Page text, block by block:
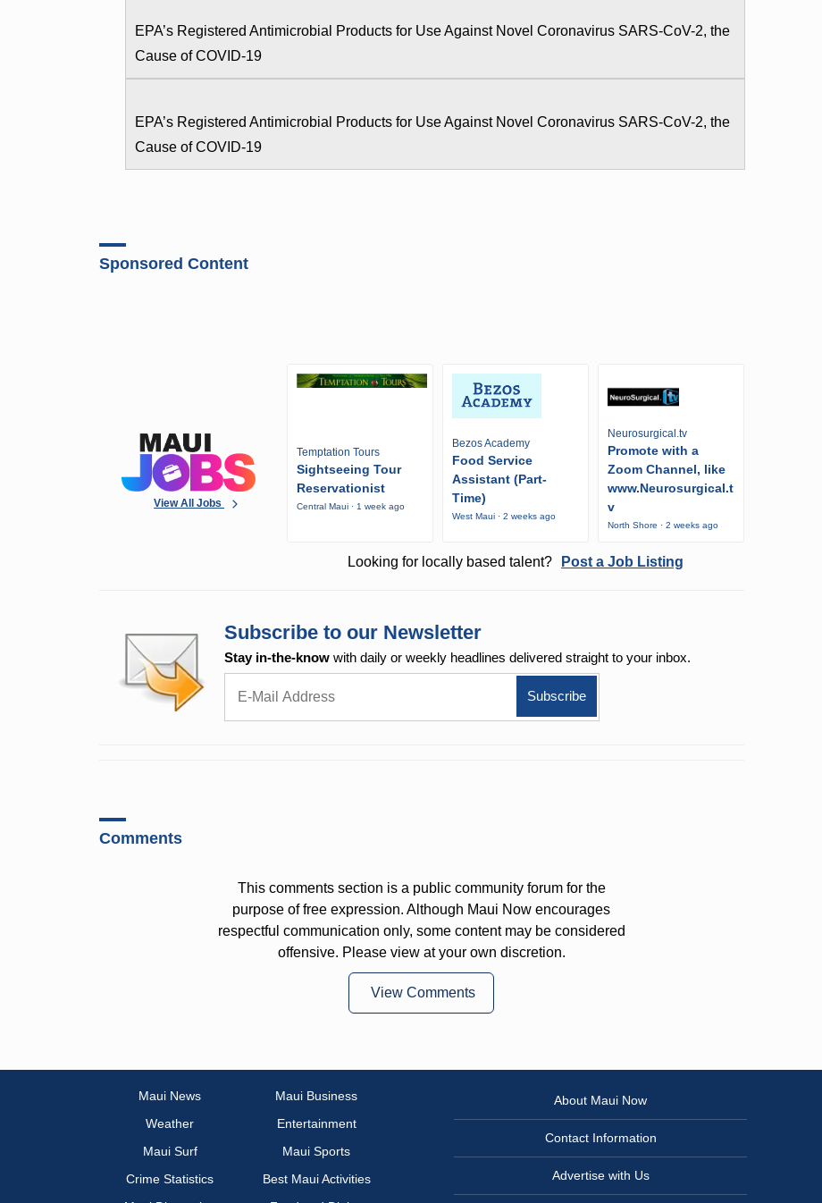
EPA’s Registered Antimicrobial Products for Use Against Novel Coronavirus SARS-CoV-2, the
Cause of COVID-19
EPA’s Registered Antimicrobial Products for Use Against Novel Coronavirus SARS-CoV-2, the
Cause of COVID-19
Sponsored Content
View All Jobs
Temptation Tours
Sightseeing Tour
Reservationist
Central Maui · 1 week ago
Bezos Academy
Food Service
Assistant (Part-
Time)
West Maui · 2 weeks ago
Neurosurgical.tv
Promote with a
Zoom Channel, like
www.Neurosurgical.t
v
North Shore · 2 weeks ago
Looking for locally based talent? Post a Job Listing
Subscribe to our Newsletter
Stay in-the-know with daily or weekly headlines delivered straight to your inbox.
Comments
This comments section is a public community forum for the
purpose of free expression. Although Maui Now encourages
respectful communication only, some content may be considered
offensive. Please view at your own discretion.
View Comments
Maui News
Maui Business
Weather
Entertainment
Maui Surf
Maui Sports
Crime Statistics
Best Maui Activities
About Maui Now
Contact Information
Advertise with Us